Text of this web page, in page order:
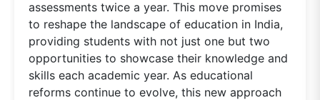
assessments twice a year. This move promises
to reshape the landscape of education in India,
providing students with not just one but two
opportunities to showcase their knowledge and
skills each academic year. As educational
reforms continue to evolve, this new approach